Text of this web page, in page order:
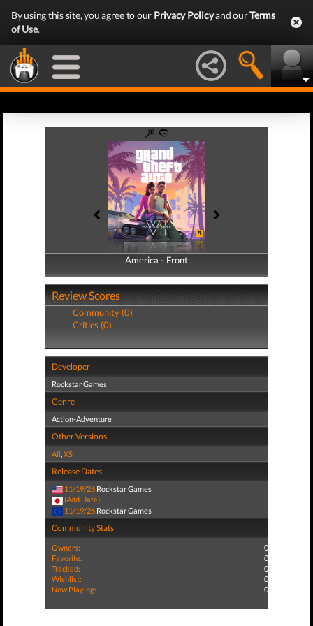
By using this site, you agree to our Privacy Policyand ourTerms
of Use.
America - Front
America - Back
Review Scores
Community (0)
Critics (0)
Developer
Rockstar Games
Genre
Action-Adventure
Other Versions
All,XS
Release Dates
11/19/26 Rockstar Games
(Add Date)
11/19/26 Rockstar Games
Community Stats
Owners:
0
Favorite:
0
Tracked:
0
Wishlist:
0
Now Playing:
0